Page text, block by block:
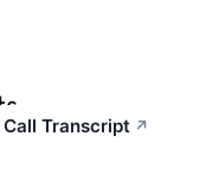
Call Transcript ↗